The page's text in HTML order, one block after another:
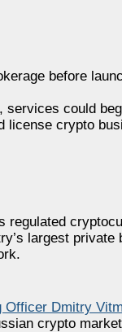
before
could
license crypto
regulated
largest
Officer Dmitry
crypto